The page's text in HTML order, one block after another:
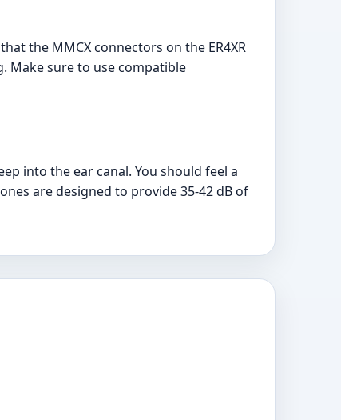
the MMCX connectors on the ER4XR
Make sure to use compatible
into the ear canal. You should feel a
are designed to provide 35-42 dB of